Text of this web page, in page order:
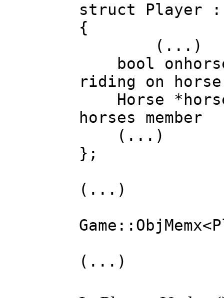
struct Player :
{
(...)
bool
riding on horse
Horse
horses member
(...)
};
(...)
(...)